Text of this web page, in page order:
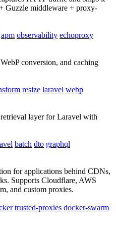
Guzzle middleware + proxy-
apm observability echoproxy
conversion, and caching
resize laravel webp
layer for Laravel with
batch dto graphql
for applications behind CDNs,
Supports Cloudflare, AWS
and custom proxies.
trusted-proxies docker-swarm